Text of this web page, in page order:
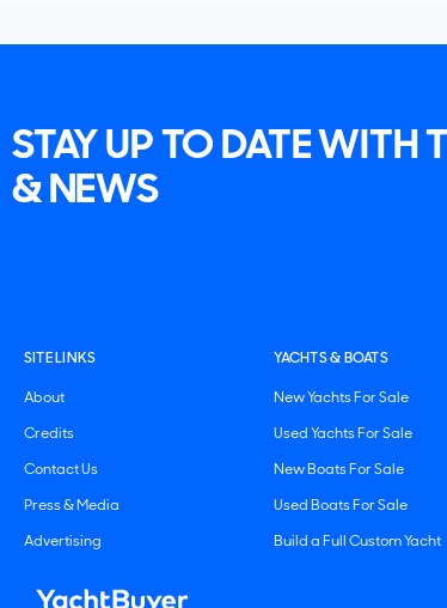
STAY UP TO DATE WITH
& NEWS
SITE LINKS
About
Credits
Contact Us
Press & Media
Advertising
YACHTS & BOATS
New Yachts For Sale
Used Yachts For Sale
New Boats For Sale
Used Boats For Sale
Build a Full Custom Yacht